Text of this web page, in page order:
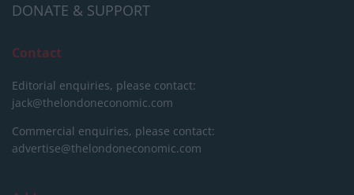
DONATE & SUPPORT
Contact
Editorial enquiries, please contact:
jack@thelondoneconomic.com
Commercial enquiries, please contact:
advertise@thelondoneconomic.com